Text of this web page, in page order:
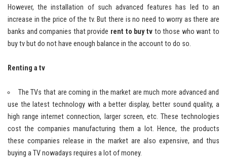
However, the installation of such advanced features has led to an
increase in the price of the tv. But there is no need to worry as there are
banks and companies that provide rent to buy tvto those who want to
buy tv but do not have enough balance in the account to do so.
Renting a tv
The TVs that are coming in the market are much more advanced and
use the latest technology with a better display, better sound quality, a
high range internet connection, larger screen, etc. These technologies
cost the companies manufacturing them a lot. Hence, the products
these companies release in the market are also expensive, and thus
buying a TV nowadays requires a lot of money.